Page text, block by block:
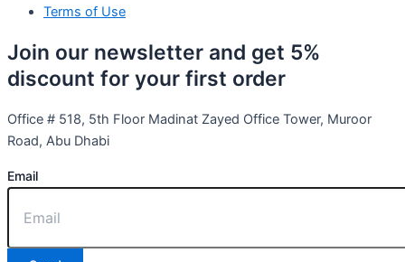
Terms of Use
Join our newsletter and get 5%
discount for your first order
Office # 518, 5th Floor Madinat Zayed Office Tower, Muroor
Road, Abu Dhabi
Email